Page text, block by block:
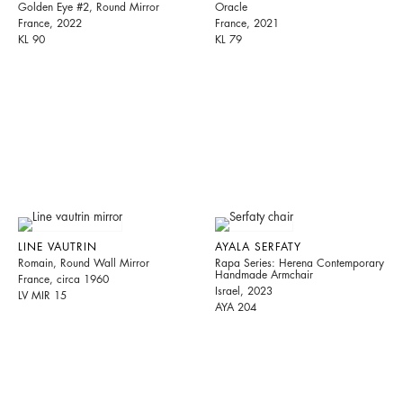
Golden Eye #2, Round Mirror
France, 2022
KL 90
Oracle
France, 2021
KL 79
LINE VAUTRIN
Romain, Round Wall Mirror
France, circa 1960
LV MIR 15
AYALA SERFATY
Rapa Series: Herena Contemporary
Handmade Armchair
Israel, 2023
AYA 204